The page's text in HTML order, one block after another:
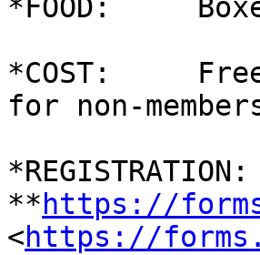
*FOOD:
*COST:
for non-
*REGISTRATION:
** https://
<https://